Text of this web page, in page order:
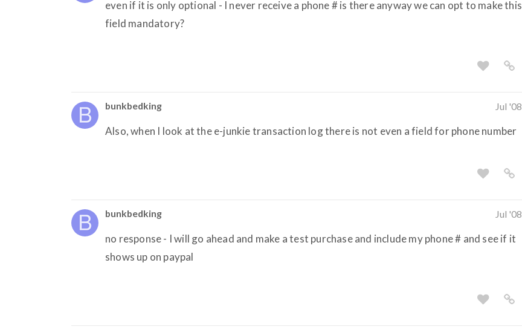
even if it is only optional - I never receive a phone # is there anyway we can opt to make this
field mandatory?
bunkbedking Jul '08
Also, when I look at the e-junkie transaction log there is not even a field for phone number
bunkbedking Jul '08
no response - I will go ahead and make a test purchase and include my phone # and see if it
shows up on paypal